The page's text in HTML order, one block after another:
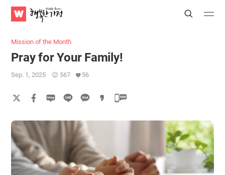
WATV
Happy
Search
Submit Submit
Mission of the Month
Pray for Your Family!
Sep. 1, 2025 567 56